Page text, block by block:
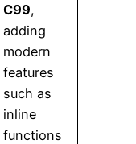
C99,
adding
modern
features
such as
inline
functions